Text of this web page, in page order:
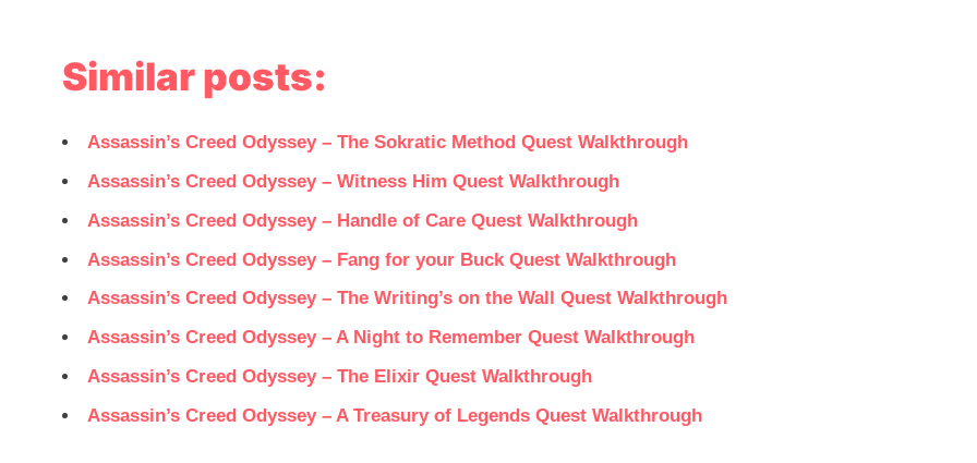
Similar posts:
Assassin’s Creed Odyssey – The Sokratic Method Quest Walkthrough
Assassin’s Creed Odyssey – Witness Him Quest Walkthrough
Assassin’s Creed Odyssey – Handle of Care Quest Walkthrough
Assassin’s Creed Odyssey – Fang for your Buck Quest Walkthrough
Assassin’s Creed Odyssey – The Writing’s on the Wall Quest Walkthrough
Assassin’s Creed Odyssey – A Night to Remember Quest Walkthrough
Assassin’s Creed Odyssey – The Elixir Quest Walkthrough
Assassin’s Creed Odyssey – A Treasury of Legends Quest Walkthrough